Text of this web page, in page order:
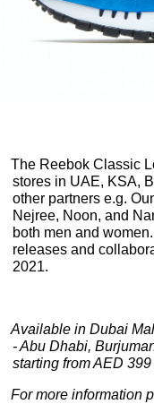
The Reebok Classic
stores in UAE, KSA,
other partners e.g.
Nejree, Noon, and
both men and
releases and
2021.
Available in Dubai
- Abu Dhabi,
starting from AED
For more information